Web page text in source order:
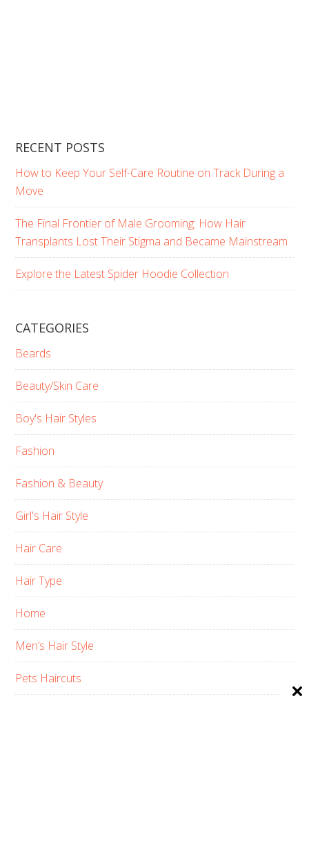
RECENT POSTS
How to Keep Your Self-Care Routine on Track During a
Move
The Final Frontier of Male Grooming: How Hair
Transplants Lost Their Stigma and Became Mainstream
Explore the Latest Spider Hoodie Collection
CATEGORIES
Beards
Beauty/Skin Care
Boy's Hair Styles
Fashion
Fashion & Beauty
Girl's Hair Style
Hair Care
Hair Type
Home
Men’s Hair Style
Pets Haircuts